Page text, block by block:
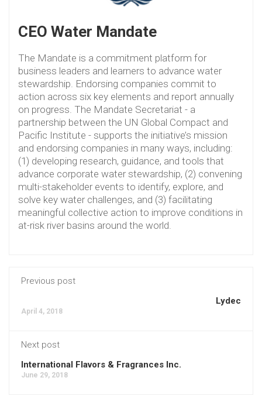
CEO Water Mandate
The Mandate is a commitment platform for
business leaders and learners to advance water
stewardship. Endorsing companies commit to
action across six key elements and report annually
on progress. The Mandate Secretariat - a
partnership between the UN Global Compact and
Pacific Institute - supports the initiative’s mission
and endorsing companies in many ways, including:
(1) developing research, guidance, and tools that
advance corporate water stewardship, (2) convening
multi-stakeholder events to identify, explore, and
solve key water challenges, and (3) facilitating
meaningful collective action to improve conditions in
at-risk river basins around the world.
Previous post
Lydec
April 4, 2018
Next post
International Flavors & Fragrances Inc.
June 29, 2018